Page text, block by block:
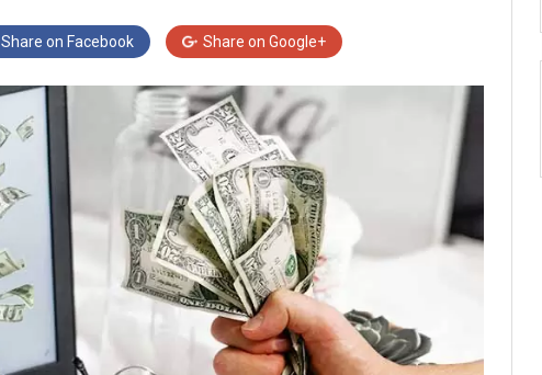
Share on Facebook Share on Google+